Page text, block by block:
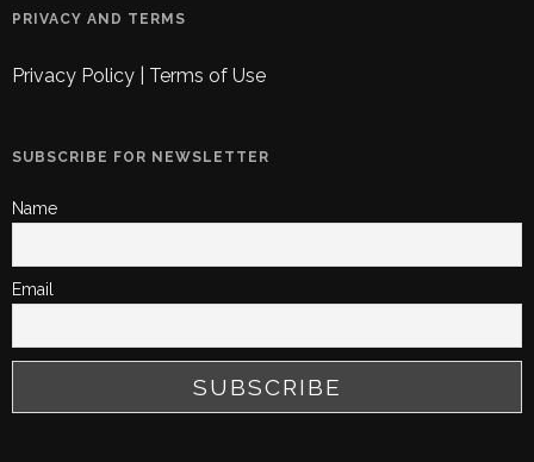
PRIVACY AND TERMS
Privacy Policy Terms of Use
SUBSCRIBE FOR NEWSLETTER
Name
Email